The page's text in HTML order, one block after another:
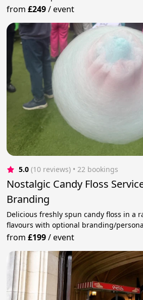
from£249/event
5.0 (10 reviews) • 22 bookings
Nostalgic Candy Floss
Branding
Delicious freshly spun candy floss in a
flavours with optional branding/
from£199/event